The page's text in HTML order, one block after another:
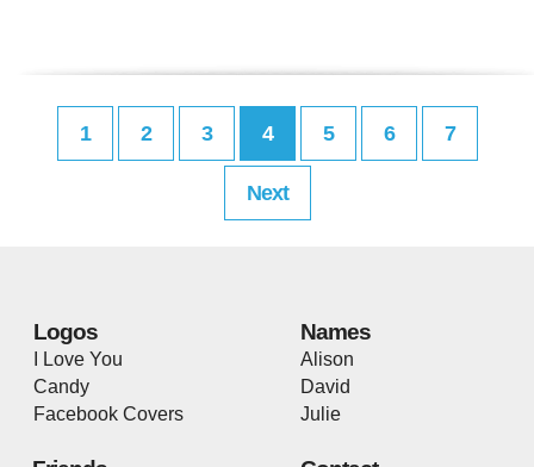
1 2 3 4 5 6 7
Next
Logos
I Love You
Candy
Facebook Covers
Names
Alison
David
Julie